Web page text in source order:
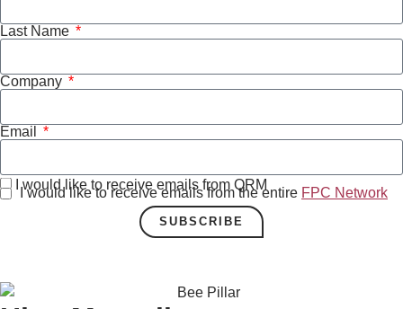
Last Name
Company
Email
I would like to receive emails from QRM
I would like to receive emails from the entire FPC Network
SUBSCRIBE